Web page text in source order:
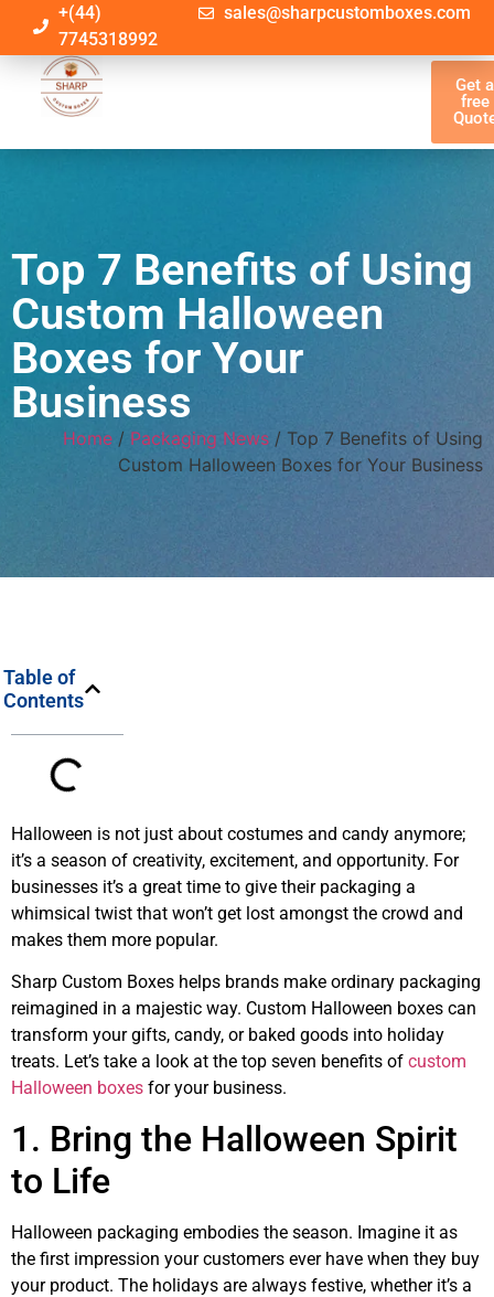
+(44)
7745318992
sales@sharpcustomboxes.com
Get a
free
Top 7 Benefits of Using
Custom Halloween
Boxes for Your
Business
Home / Packaging News / Top 7 Benefits of Using
Custom Halloween Boxes for Your Business
Table of
Contents
Halloween is not just about costumes and candy anymore;
it’s a season of creativity, excitement, and opportunity. For
businesses it’s a great time to give their packaging a
whimsical twist that won’t get lost amongst the crowd and
makes them more popular.
Sharp Custom Boxes helps brands make ordinary packaging
reimagined in a majestic way. Custom Halloween boxes can
transform your gifts, candy, or baked goods into holiday
treats. Let’s take a look at the top seven benefits of custom
Halloween boxes for your business.
1. Bring the Halloween Spirit
to Life
Halloween packaging embodies the season. Imagine it as
the first impression your customers ever have when they buy
your product. The holidays are always festive, whether it’s a